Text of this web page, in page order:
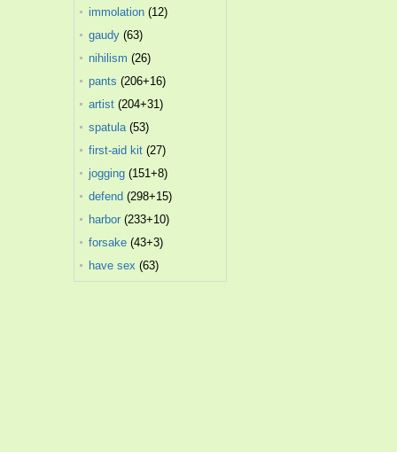
immolation (12)
gaudy (63)
nihilism (26)
pants (206+16)
artist (204+31)
spatula(53)
first-aid kit (27)
jogging (151+8)
defend (298+15)
harbor (233+10)
forsake (43+3)
have sex (63)